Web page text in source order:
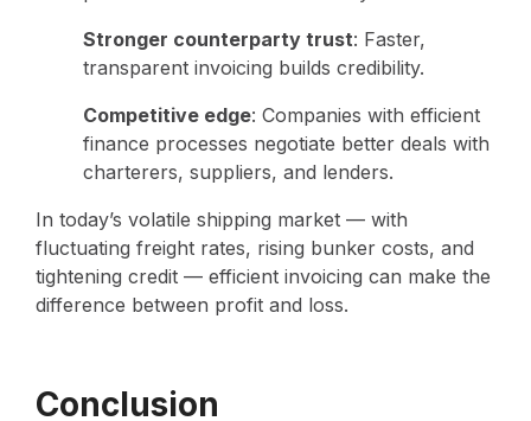
Stronger counterparty trust: Faster,
transparent invoicing builds credibility.
Competitive edge: Companies with efficient
finance processes negotiate better deals with
charterers, suppliers, and lenders.
In today’s volatile shipping market — with
fluctuating freight rates, rising bunker costs, and
tightening credit — efficient invoicing can make the
difference between profit and loss.
Conclusion